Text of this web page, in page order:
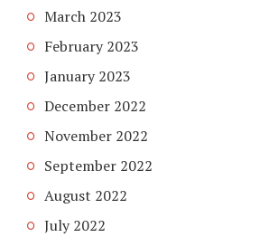
March 2023
February 2023
January 2023
December 2022
November 2022
September 2022
August 2022
July 2022